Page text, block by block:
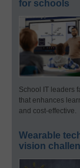
for schools
School IT leaders
that enhances
and cost-effective.
Wearable
vision